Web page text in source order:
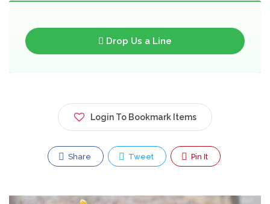
Drop Us a Line
Login To Bookmark Items
Share Tweet Pin It